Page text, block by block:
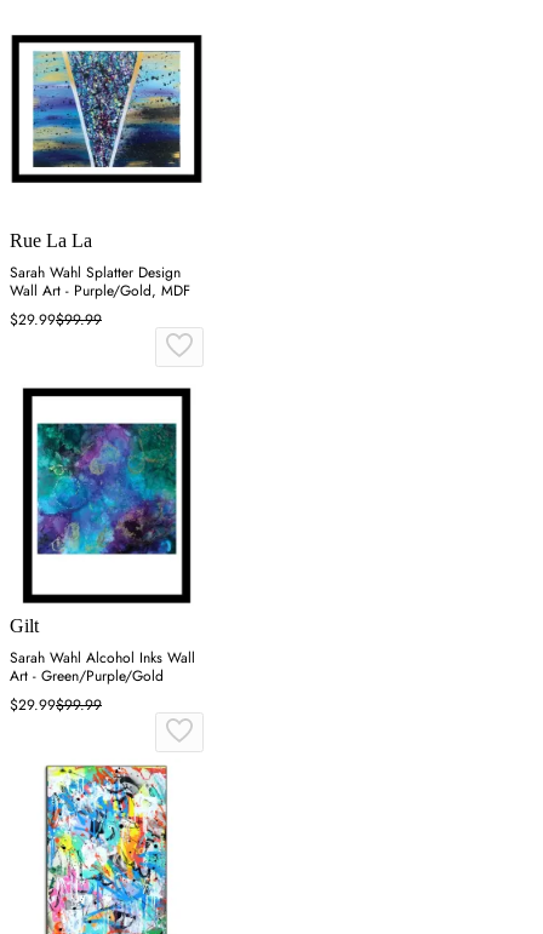
Rue La La
Sarah Wahl Splatter Design
Wall Art - Purple/Gold, MDF
$29.99$99.99
Gilt
Sarah Wahl Alcohol Inks Wall
Art - Green/Purple/Gold
$29.99$99.99